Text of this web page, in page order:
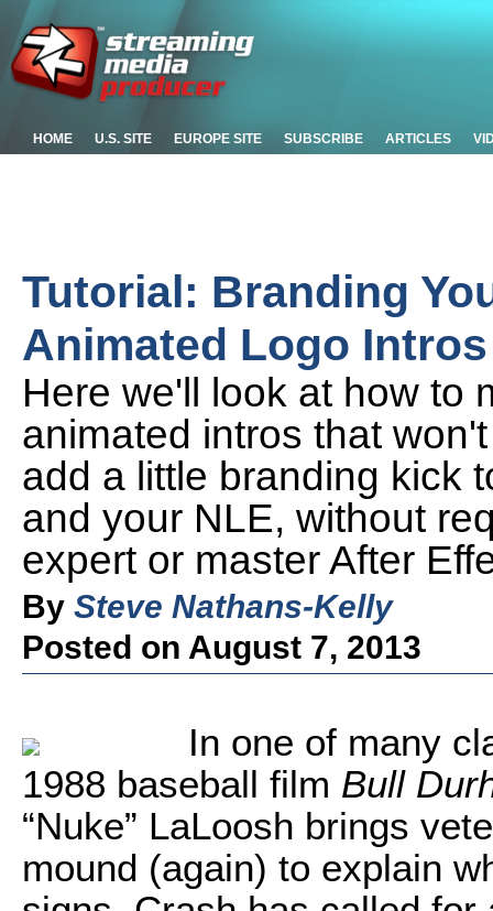
HOME U.S. SITE EUROPE SITE SUBSCRIBE ARTICLES
Tutorial: Branding
Animated Logo Intros
Here we'll look at how to
animated intros that
add a little branding kick
and your NLE, without
expert or master After
By Steve Nathans-Kelly
Posted on August 7, 2013
In one of many
1988 baseball film Bull
“Nuke” LaLoosh brings
mound (again) to explain